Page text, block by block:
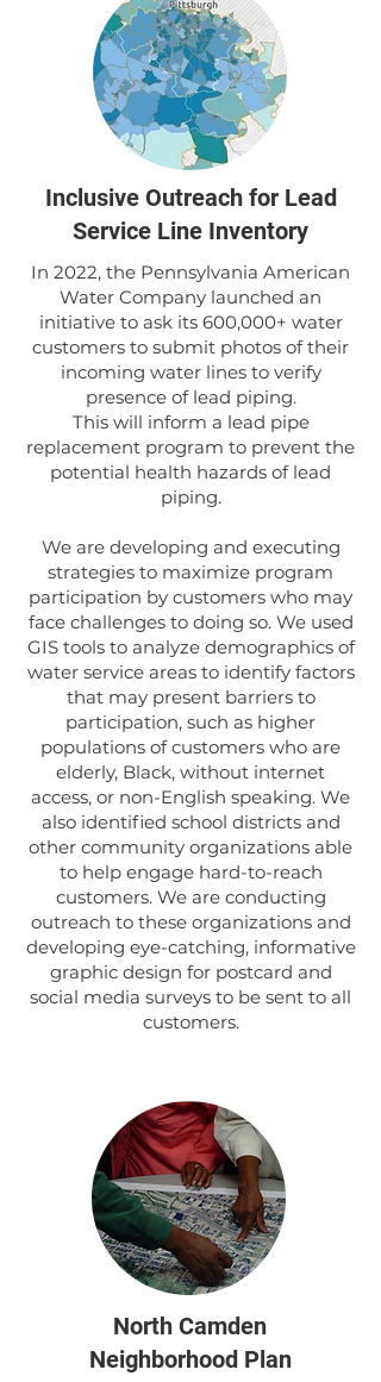
Inclusive Outreach for Lead
Service Line Inventory
In 2022, the Pennsylvania American
Water Company launched an
initiative to ask its 600,000+ water
customers to submit photos of their
incoming water lines to verify
presence of lead piping.
This will inform a lead pipe
replacement program to prevent the
potential health hazards of lead
piping.
We are developing and executing
strategies to maximize program
participation by customers who may
face challenges to doing so. We used
GIS tools to analyze demographics of
water service areas to identify factors
that may present barriers to
participation, such as higher
populations of customers who are
elderly, Black, without internet
access, or non-English speaking. We
also identified school districts and
other community organizations able
to help engage hard-to-reach
customers. We are conducting
outreach to these organizations and
developing eye-catching, informative
graphic design for postcard and
social media surveys to be sent to all
customers.
North Camden
Neighborhood Plan